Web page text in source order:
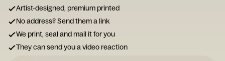
Artist-designed, premium printed
No address? Send them a link
We print, seal and mail it for you
They can send you a video reaction